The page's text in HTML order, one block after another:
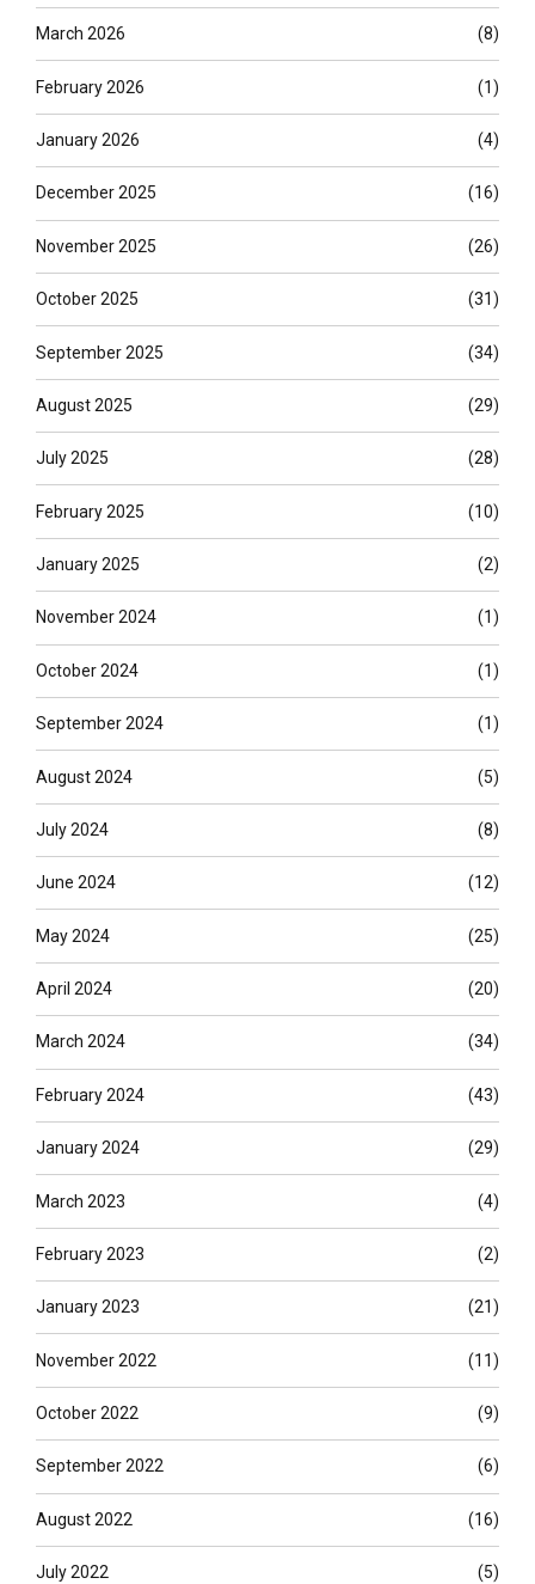
March 2026 (8)
February 2026 (1)
January 2026 (4)
December 2025 (16)
November 2025 (26)
October 2025 (31)
September 2025 (34)
August 2025 (29)
July 2025 (28)
February 2025 (10)
January 2025 (2)
November 2024 (1)
October 2024 (1)
September 2024 (1)
August 2024 (5)
July 2024 (8)
June 2024 (12)
May 2024 (25)
April 2024 (20)
March 2024 (34)
February 2024 (43)
January 2024 (29)
March 2023 (4)
February 2023 (2)
January 2023 (21)
November 2022 (11)
October 2022 (9)
September 2022 (6)
August 2022 (16)
July 2022 (5)